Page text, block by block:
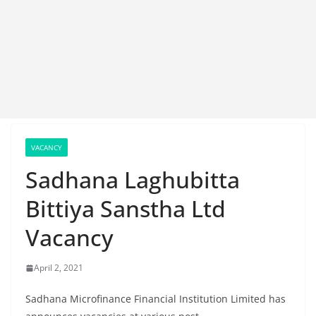
VACANCY
Sadhana Laghubitta
Bittiya Sanstha Ltd
Vacancy
April 2, 2021
Sadhana Microfinance Financial Institution Limited has